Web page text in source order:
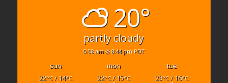
20°
partly cloudy
5:58 am 8:44 pm PDT
sun mon
tue
22°C/ 14°C 22°C/ 15°C 23°C/ 16°C